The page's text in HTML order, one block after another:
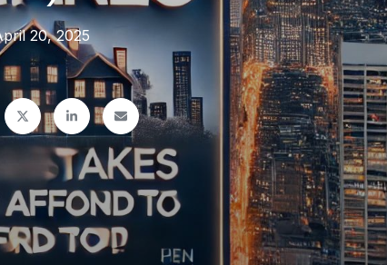
20, 2025